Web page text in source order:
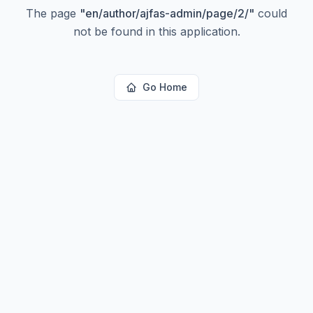
The page "en/author/ajfas-admin/page/2/" could
not be found in this application.
Go Home